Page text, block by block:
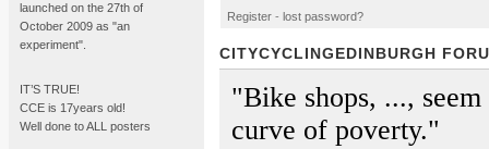
launched on the 27th of
October 2009 as "an
experiment".
IT’S TRUE!
CCE is 17years old!
Well done to ALL posters
Register - lost password?
CITYCYCLINGEDINBURGH
"Bike shops, ...,
curve of poverty."